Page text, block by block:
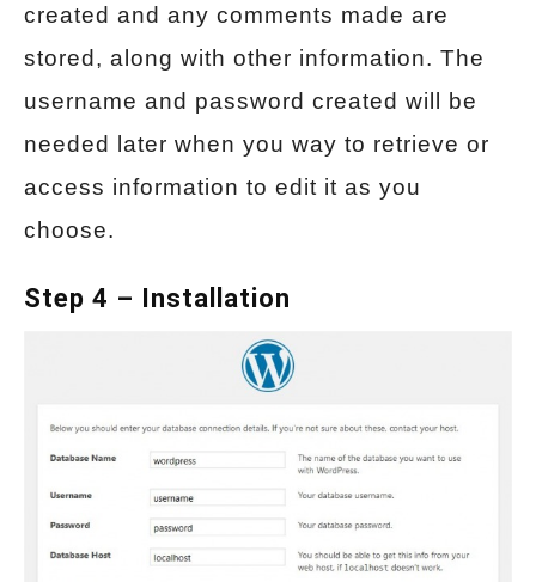
created and any comments made are
stored, along with other information. The
username and password created will be
needed later when you way to retrieve or
access information to edit it as you
choose.
Step 4 – Installation